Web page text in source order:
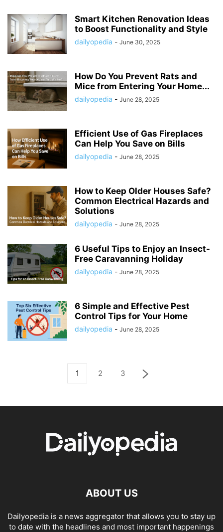
Smart Kitchen Renovation Ideas
to Boost Functionality and Style
dailyopedia - June 30, 2025
How Do You Prevent Rats and
Mice from Entering Your Home...
dailyopedia - June 28, 2025
Efficient Use of Gas Fireplaces
Can Help You Save on Bills
dailyopedia - June 28, 2025
How to Keep Older Houses Safe?
Common Electrical Hazards and
Solutions
dailyopedia - June 28, 2025
6 Useful Tips to Enjoy an Insect-
Free Caravanning Holiday
dailyopedia - June 28, 2025
6 Simple and Effective Pest
Control Tips for Your Home
dailyopedia - June 28, 2025
1 2 3
ABOUT US
Dailyopedia is a news aggregator that allows you to stay up
to date with the headlines and most important happenings